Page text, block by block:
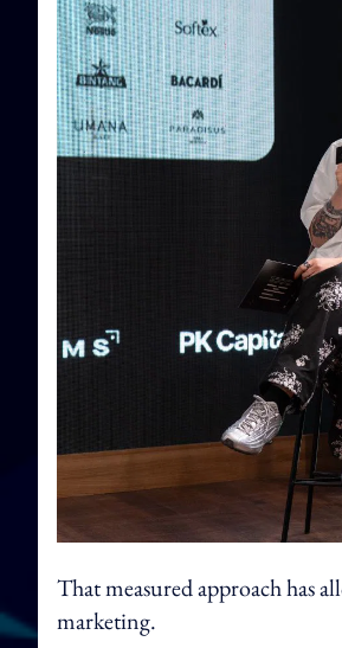
That measured approach has
marketing.